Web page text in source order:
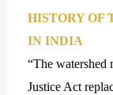
HISTORY OF
IN INDIA
“The watershed
Justice Act